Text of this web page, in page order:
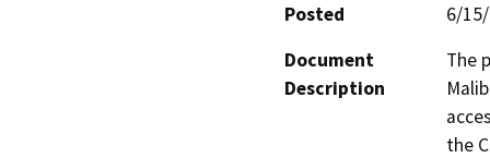
Posted
6/
Document
Description
The
the